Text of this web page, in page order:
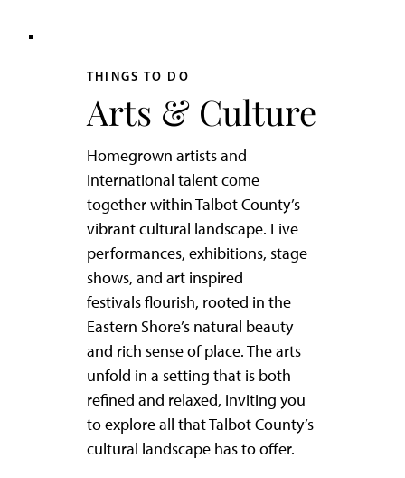
THINGS TO DO
Arts & Culture
Homegrown artists and
international talent come
together within Talbot County’s
vibrant cultural landscape. Live
performances, exhibitions, stage
shows, and art inspired
festivals flourish, rooted in the
Eastern Shore’s natural beauty
and rich sense of place. The arts
unfold in a setting that is both
refined and relaxed, inviting you
to explore all that Talbot County’s
cultural landscape has to offer.